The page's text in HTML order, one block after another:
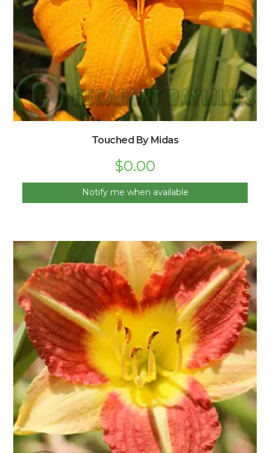
Touched By Midas
$0.00
Notify me when available